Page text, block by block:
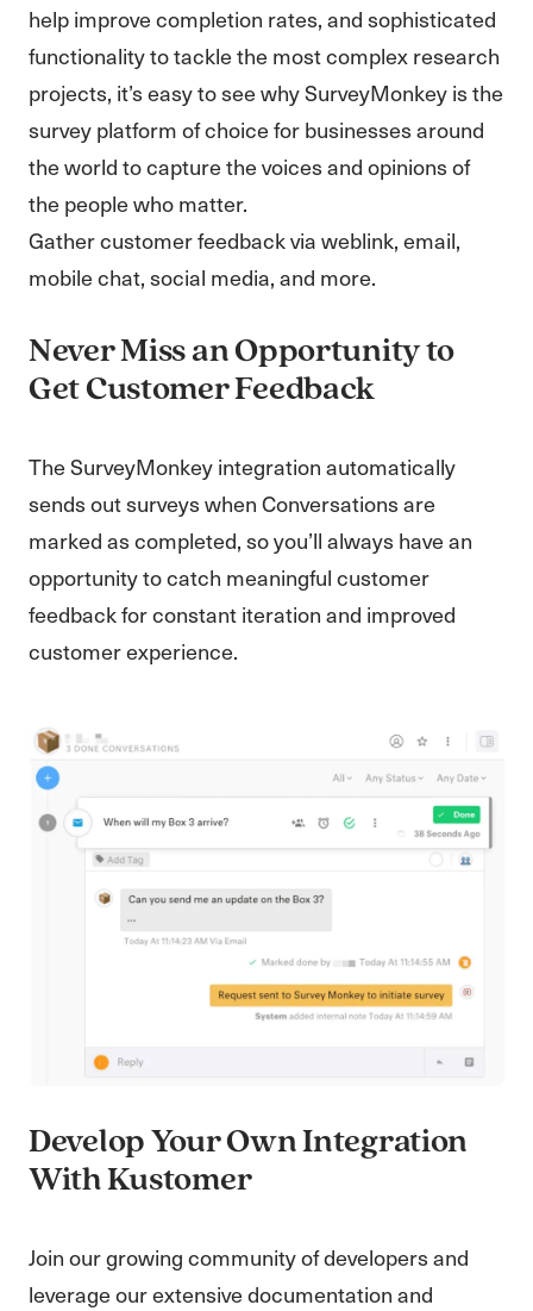
help improve completion rates, and sophisticated
functionality to tackle the most complex research
projects, it’s easy to see why SurveyMonkey is the
survey platform of choice for businesses around
the world to capture the voices and opinions of
the people who matter.
Gather customer feedback via weblink, email,
mobile chat, social media, and more.
Never Miss an Opportunity to
Get Customer Feedback
The SurveyMonkey integration automatically
sends out surveys when Conversations are
marked as completed, so you’ll always have an
opportunity to catch meaningful customer
feedback for constant iteration and improved
customer experience.
Develop Your Own Integration
With Kustomer
Join our growing community of developers and
leverage our extensive documentation and